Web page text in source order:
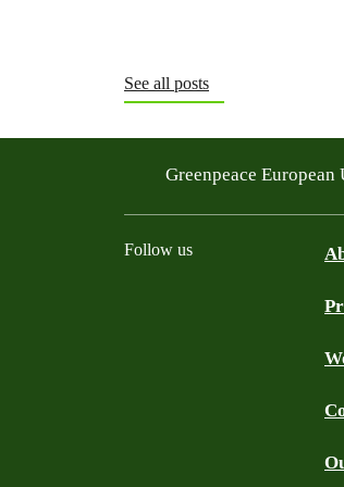
See all posts
Greenpeace European
Follow us